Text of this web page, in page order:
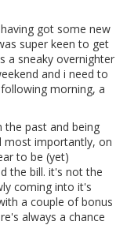
got some new
super keen to get
a sneaky overnighter
and i need to
morning, a
the past and being
most importantly, on
to be (yet)
the bill. it's not the
coming into it's
a couple of bonus
always a chance